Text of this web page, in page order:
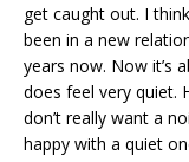
get caught out. I
been in a new
years now. Now it’s
does feel very quiet.
don’t really want a
happy with a quiet